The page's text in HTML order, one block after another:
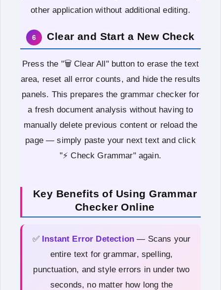
other application without additional editing.
6 Clear and Start a New Check
Press the "🗑️ Clear All" button to erase the text
area, reset all error counts, and hide the results
panels. This prepares the grammar checker for
a fresh document analysis without having to
manually delete previous content or reload the
page — simply paste your next text and click
"⚡ Check Grammar" again.
Key Benefits of Using Grammar
Checker Online
✅ Instant Error Detection — Scans your
entire text for grammar, spelling,
punctuation, and style errors in under two
seconds, no matter how long the